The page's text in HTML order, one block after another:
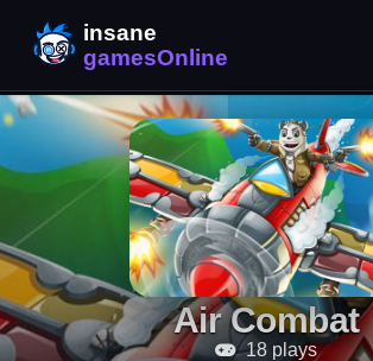
Air Combat
18 plays